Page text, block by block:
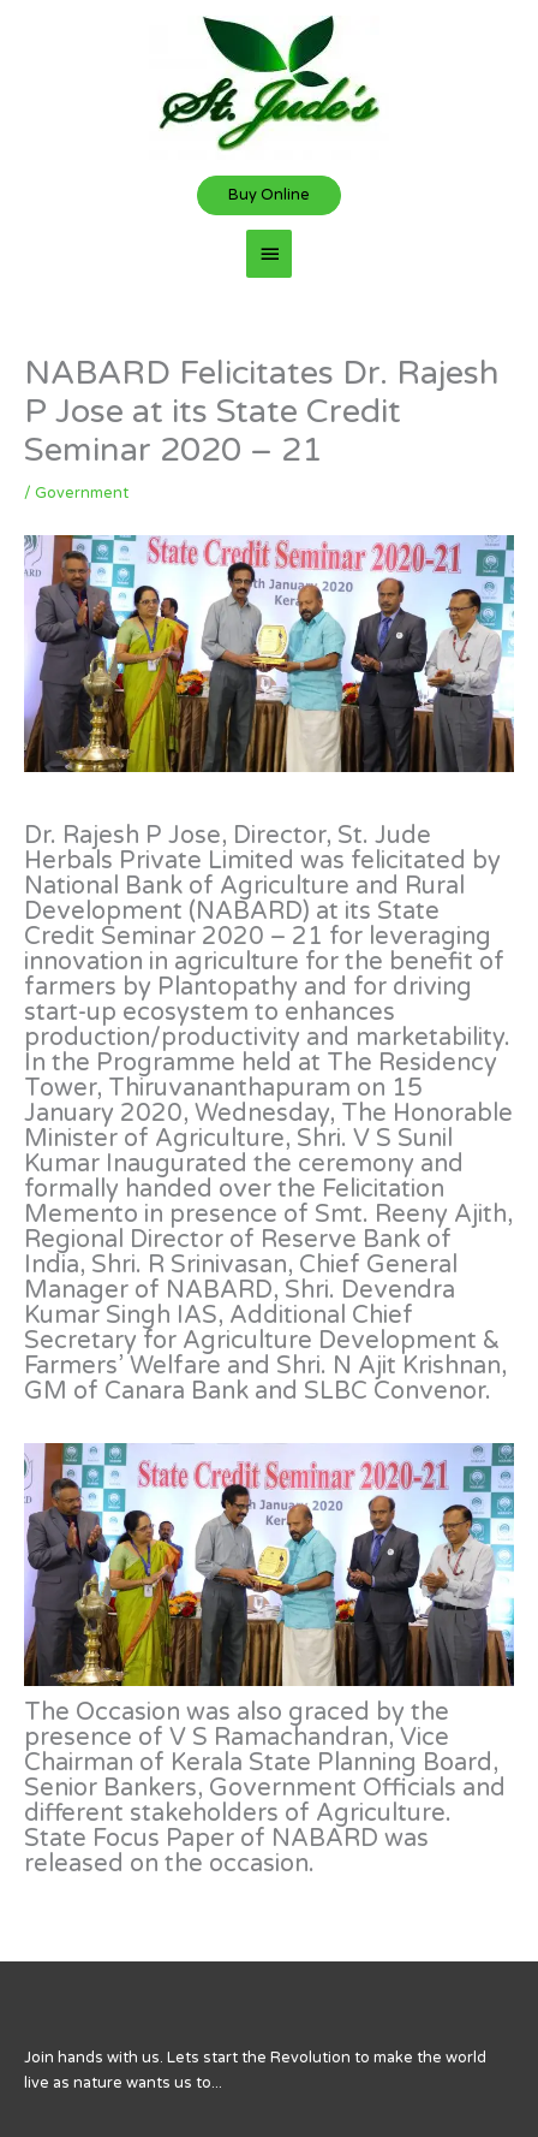
Main
Menu
Buy Online
NABARD Felicitates Dr. Rajesh
P Jose at its State Credit
Seminar 2020 – 21
/ Government
Dr. Rajesh P Jose, Director, St. Jude
Herbals Private Limited was felicitated by
National Bank of Agriculture and Rural
Development (NABARD) at its State
Credit Seminar 2020 – 21 for leveraging
innovation in agriculture for the benefit of
farmers by Plantopathy and for driving
start-up ecosystem to enhances
production/productivity and marketability.
In the Programme held at The Residency
Tower, Thiruvananthapuram on 15
January 2020, Wednesday, The Honorable
Minister of Agriculture, Shri. V S Sunil
Kumar Inaugurated the ceremony and
formally handed over the Felicitation
Memento in presence of Smt. Reeny Ajith,
Regional Director of Reserve Bank of
India, Shri. R Srinivasan, Chief General
Manager of NABARD, Shri. Devendra
Kumar Singh IAS, Additional Chief
Secretary for Agriculture Development &
Farmers’ Welfare and Shri. N Ajit Krishnan,
GM of Canara Bank and SLBC Convenor.
The Occasion was also graced by the
presence of V S Ramachandran, Vice
Chairman of Kerala State Planning Board,
Senior Bankers, Government Officials and
different stakeholders of Agriculture.
State Focus Paper of NABARD was
released on the occasion.
Join hands with us. Lets start the Revolution to make the world
live as nature wants us to...